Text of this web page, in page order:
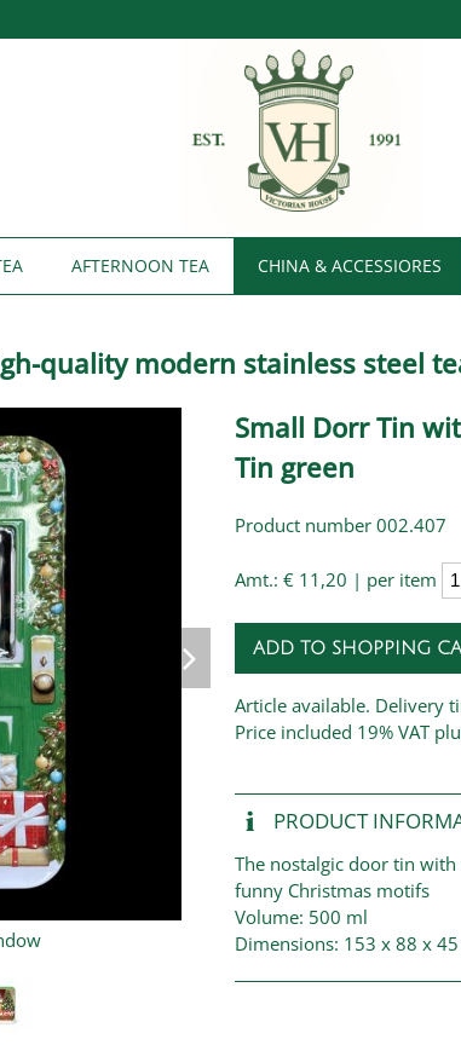
AFTERNOON TEA CHINA & ACCESSIORES
quality modern stainless steel
Small Dorr Tin
Tin green
Product number 002.407
Amt.: € 11,20 | per item
ADD TO SHOPPING
Article available. Delivery
Price included 19% VAT
PRODUCT
The nostalgic door tin
funny Christmas motifs
Volume: 500 ml
Dimensions: 153 x 88 x